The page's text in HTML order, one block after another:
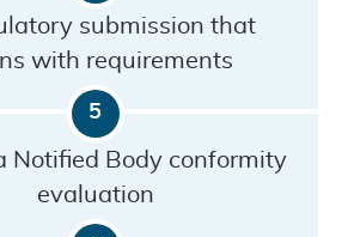
submission that
with requirements
a Notified Body conformity
evaluation